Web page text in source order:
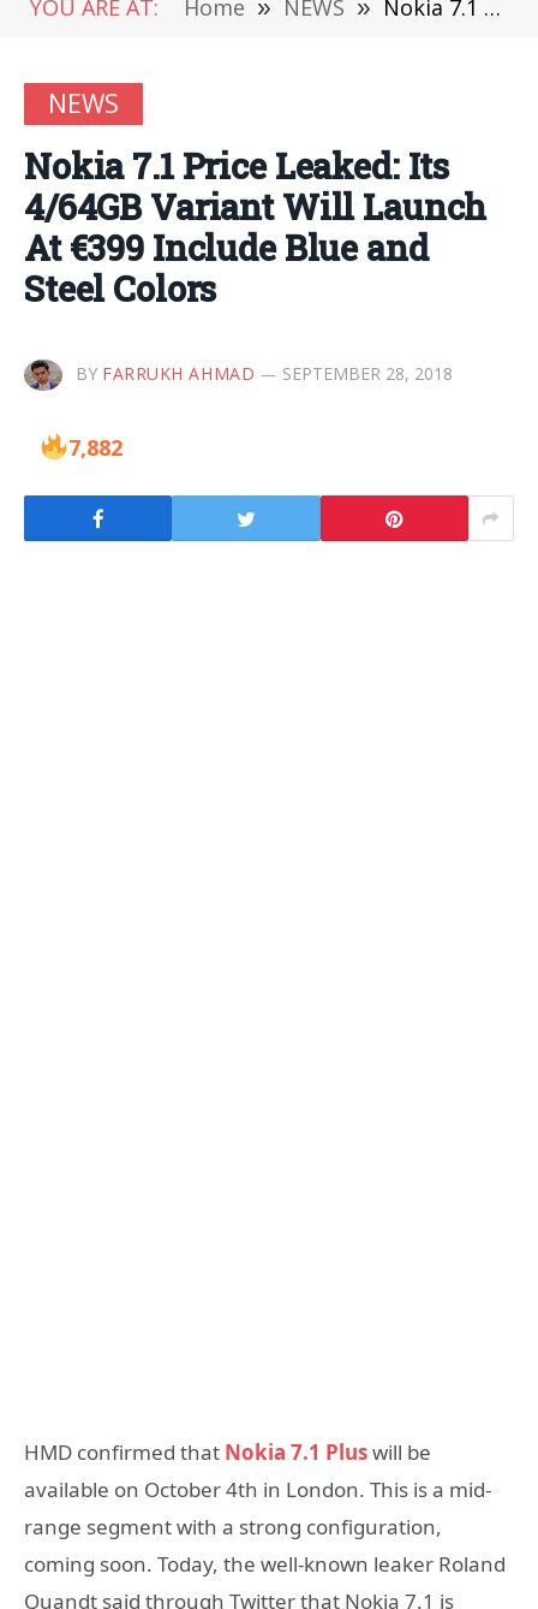
YOU ARE AT: Home » NEWS » Nokia 7.1 Price Leaked: Its 4/64GB Variant Will Launch At €399 Include Blue and Steel Colors
NEWS
Nokia 7.1 Price Leaked: Its
4/64GB Variant Will Launch
At €399 Include Blue and
Steel Colors
BY FARRUKH AHMAD SEPTEMBER 28, 2018
7,882
HMD confirmed that Nokia 7.1 Pluswill be
available on October 4th in London. This is a mid-
range segment with a strong configuration,
coming soon. Today, the well-known leaker Roland
Quandt said through Twitter that Nokia 7.1 is